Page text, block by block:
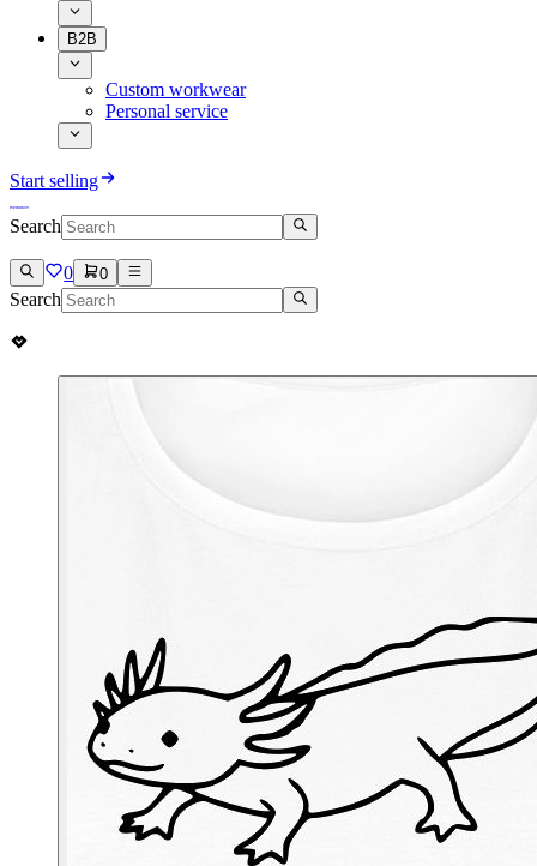
B2B
Custom workwear
Personal service
Start selling
Search
0 0
Search